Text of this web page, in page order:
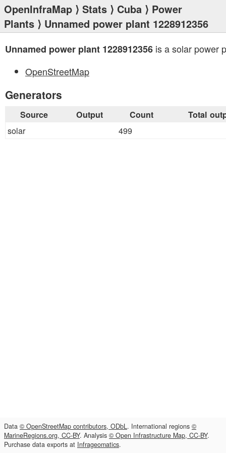
OpenInfraMap ⟩ Stats ⟩ Cuba ⟩ Power
Plants ⟩ Unnamed power plant 1228912356
Unnamed power plant 1228912356 is a solar power
OpenStreetMap
Generators
Source Output Count Total
solar 499
Data © OpenStreetMap contributors, ODbL. International regions ©
MarineRegions.org, CC-BY. Analysis © Open Infrastructure Map, CC-BY.
Purchase data exports at Infrageomatics.